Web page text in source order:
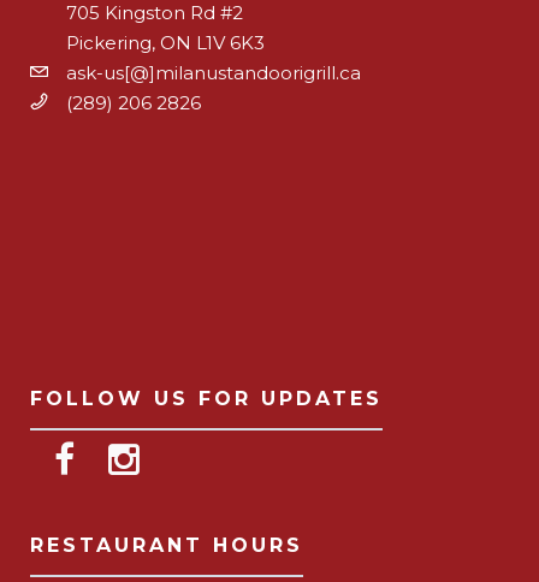
705 Kingston Rd #2
Pickering, ON L1V 6K3
ask-us[@]milanustandoorigrill.ca
(289) 206 2826
FOLLOW US FOR UPDATES
RESTAURANT HOURS